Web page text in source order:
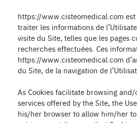
https://www.cisteomedical.com
traiter les informations de
visite du Site, telles que les pages
recherches effectuées. Ces
https://www.cisteomedical.com
du Site, de la navigation de
As Cookies facilitate browsing
services offered by the Site, the
his/her browser to allow him/her